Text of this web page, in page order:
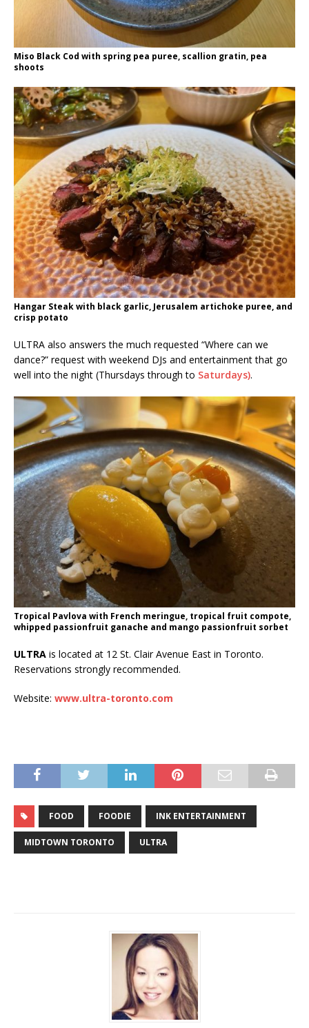
Miso Black Cod with spring pea puree, scallion gratin, pea
shoots
Hangar Steak with black garlic, Jerusalem artichoke puree, and
crisp potato
ULTRA also answers the much requested “Where can we
dance?” request with weekend DJs and entertainment that go
well into the night (Thursdays through to Saturdays).
Tropical Pavlova with French meringue, tropical fruit compote,
whipped passionfruit ganache and mango passionfruit sorbet
ULTRA is located at 12 St. Clair Avenue East in Toronto.
Reservations strongly recommended.
Website: www.ultra-toronto.com
FOOD FOODIE INK ENTERTAINMENT
MIDTOWN TORONTO ULTRA